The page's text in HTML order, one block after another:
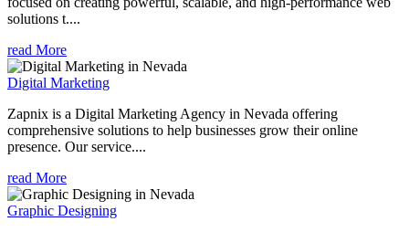
solutions t....
read More
Digital Marketing
Zapnix is a Digital Marketing Agency in Nevada offering
comprehensive solutions to help businesses grow their online
presence. Our service....
read More
Graphic Designing